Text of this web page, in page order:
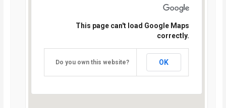
This page can't load Google Maps
correctly.
Do you own this website? OK